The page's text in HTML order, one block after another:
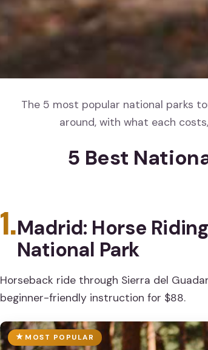
The 5 most popular national parks
around, with what each
5 Best
1.Madrid: Horse
National Park
Horseback ride through Sierra del
beginner-friendly instruction for $88.
MOST POPULAR